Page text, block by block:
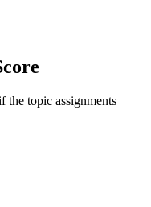
the topic assignments